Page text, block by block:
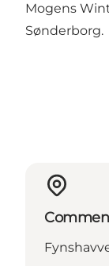
Mogens
Sønderborg.